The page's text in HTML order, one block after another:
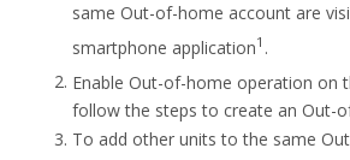
same Out-of-home account are
smartphone application1 .
Enable Out-of-home operation on
follow the steps to create an Out-
To add other units to the same